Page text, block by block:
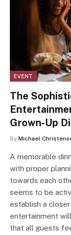
EVENT
The
Grown-Up
By Michael
A memorable
with proper
towards each
seems to be
establish a
entertainment
that all guests